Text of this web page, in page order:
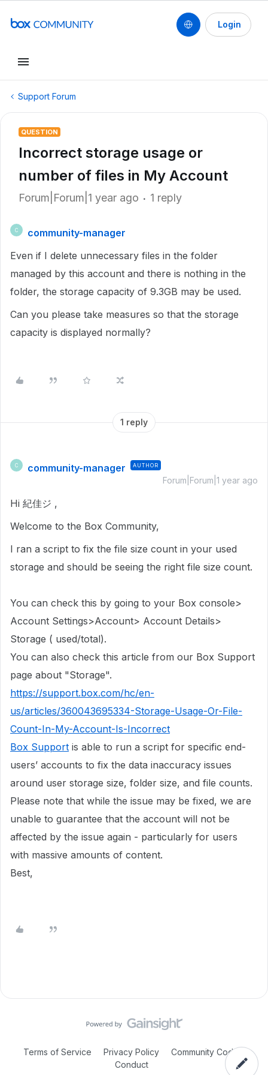
Login
Support Forum
QUESTION
Incorrect storage usage or
number of files in My Account
Forum|Forum|1 year ago 1 reply
C
community-manager
Even if I delete unnecessary files in the folder
managed by this account and there is nothing in the
folder, the storage capacity of 9.3GB may be used.
Can you please take measures so that the storage
capacity is displayed normally?
1 reply
C community-manager AUTHOR
Forum|Forum|1 year ago
Hi 紀佳ジ ,
Welcome to the Box Community,
I ran a script to fix the file size count in your used
storage and should be seeing the right file size count.
You can check this by going to your Box console>
Account Settings>Account> Account Details>
Storage ( used/total).
You can also check this article from our Box Support
page about "Storage".
https://support.box.com/hc/en-
us/articles/360043695334-Storage-Usage-Or-File-
Count-In-My-Account-Is-Incorrect
Box Support is able to run a script for specific end-
users’ accounts to fix the data inaccuracy issues
around user storage size, folder size, and file counts.
Please note that while the issue may be fixed, we are
unable to guarantee that the account will not be
affected by the issue again - particularly for users
with massive amounts of content.
Best,
Terms of Service Privacy Policy
Community Code of
Conduct